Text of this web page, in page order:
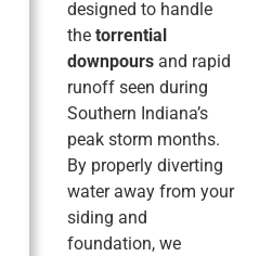
designed to handle
the torrential
downpours and rapid
runoff seen during
Southern Indiana’s
peak storm months.
By properly diverting
water away from your
siding and
foundation, we